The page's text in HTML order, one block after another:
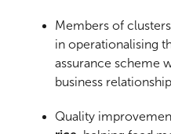
Members of
in operationalising
assurance scheme
business
Quality